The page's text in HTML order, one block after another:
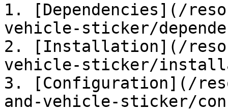
1. [Dependencies](/
vehicle-sticker/
2. [Installation](/
vehicle-sticker/
3. [Configuration](/
and-vehicle-sticker/